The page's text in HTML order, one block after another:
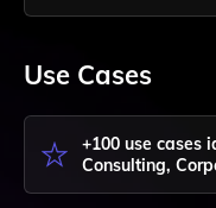
Use Cases
+100 use cases
Consulting,